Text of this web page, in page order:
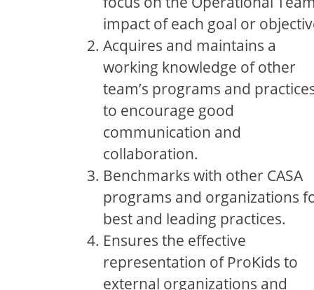
impact of each goal or
Acquires and maintains a
working knowledge of other
team’s programs and
to encourage good
communication and
collaboration.
Benchmarks with other CASA
programs and organizations
best and leading practices.
Ensures the effective
representation of ProKids to
external organizations and